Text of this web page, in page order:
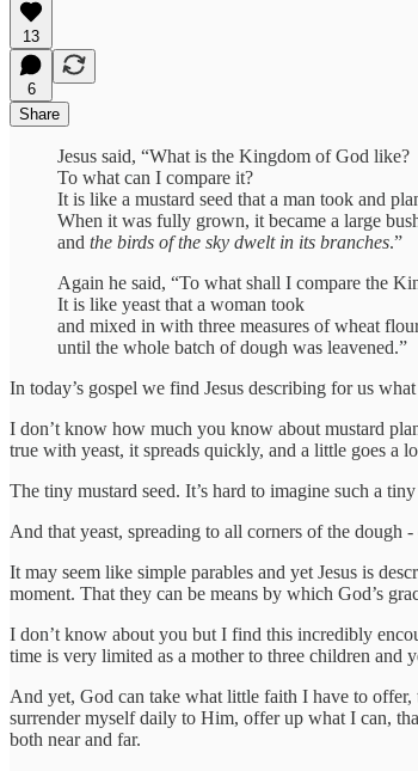
13
6
Share
Jesus said, “What is the Kingdom of God like?
To what can I compare it?
It is like a mustard seed that a man took and
When it was fully grown, it became a large
and the birds of the sky dwelt in its branches.”
Again he said, “To what shall I compare the
It is like yeast that a woman took
and mixed in with three measures of wheat
until the whole batch of dough was leavened.”
In today’s gospel we find Jesus describing for us
I don’t know how much you know about mustard
true with yeast, it spreads quickly, and a little goes a
The tiny mustard seed. It’s hard to imagine such a
And that yeast, spreading to all corners of the
It may seem like simple parables and yet Jesus is
moment. That they can be means by which God’s
I don’t know about you but I find this incredibly
time is very limited as a mother to three children and
And yet, God can take what little faith I have to
surrender myself daily to Him, offer up what I can,
both near and far.